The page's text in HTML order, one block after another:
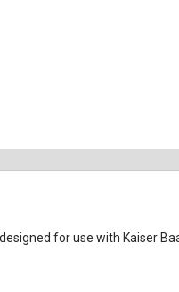
for use with Kaiser